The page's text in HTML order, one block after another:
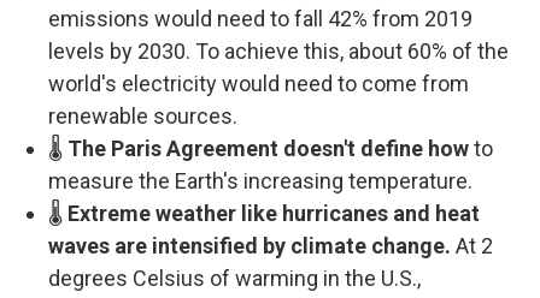
emissions would need to fall 42% from 2019
levels by 2030. To achieve this, about 60% of the
world's electricity would need to come from
renewable sources.
🌡️ The Paris Agreement doesn't define howto
measure the Earth's increasing temperature.
🌡️ Extreme weather like hurricanes and heat
waves are intensified by climate change. At 2
degrees Celsius of warming in the U.S.,